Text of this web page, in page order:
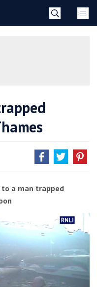
a man trapped